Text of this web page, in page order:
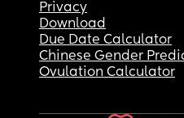
Privacy
Download
Due Date Calculator
Chinese Gender
Ovulation Calculator